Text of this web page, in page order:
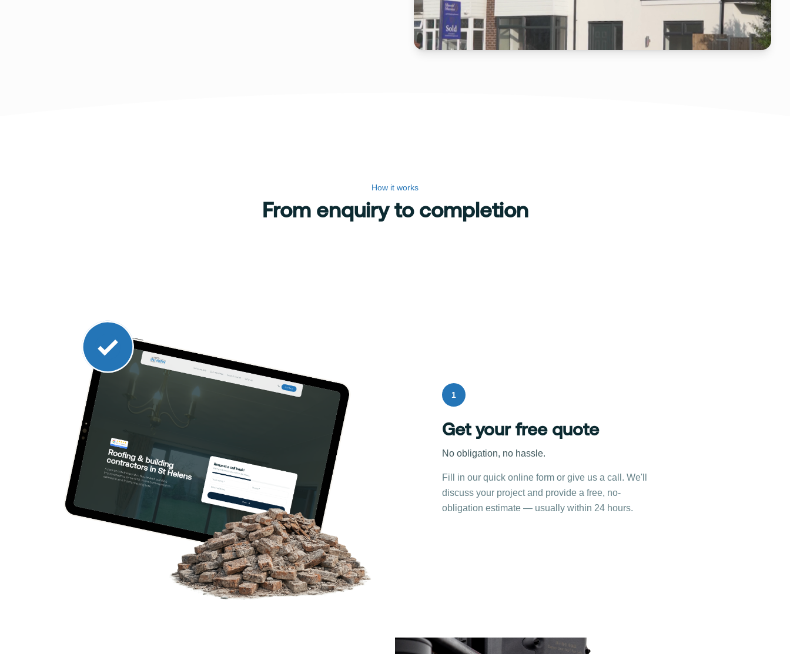
How it works
From enquiry to completion
1
Get your free quote
No obligation, no hassle.
Fill in our quick online form or give us a call. We'll
discuss your project and provide a free, no-
obligation estimate — usually within 24 hours.